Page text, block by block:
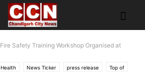
Fire Safety Training Workshop Organised at
Health News Ticker press release Top of